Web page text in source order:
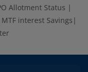
Allotment Status |
interest Savings |